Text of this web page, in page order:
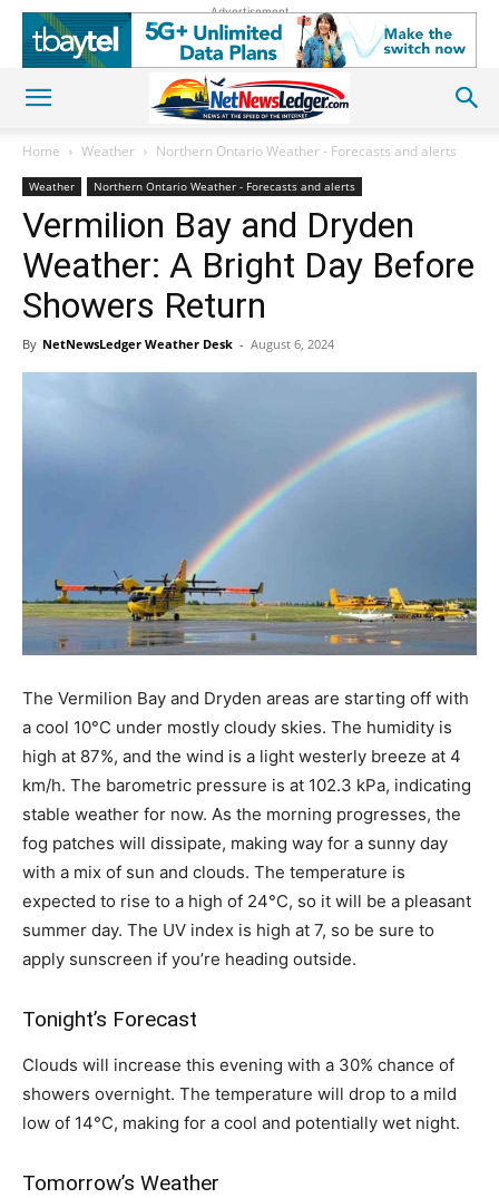
Advertisement
Home Weather Northern Ontario Weather - Forecasts and alerts
Weather Northern Ontario Weather - Forecasts and alerts
Vermilion Bay and Dryden
Weather: A Bright Day Before
Showers Return
By NetNewsLedger Weather Desk - August 6, 2024
The Vermilion Bay and Dryden areas are starting off with
a cool 10°C under mostly cloudy skies. The humidity is
high at 87%, and the wind is a light westerly breeze at 4
km/h. The barometric pressure is at 102.3 kPa, indicating
stable weather for now. As the morning progresses, the
fog patches will dissipate, making way for a sunny day
with a mix of sun and clouds. The temperature is
expected to rise to a high of 24°C, so it will be a pleasant
summer day. The UV index is high at 7, so be sure to
apply sunscreen if you’re heading outside.
Tonight’s Forecast
Clouds will increase this evening with a 30% chance of
showers overnight. The temperature will drop to a mild
low of 14°C, making for a cool and potentially wet night.
Tomorrow’s Weather